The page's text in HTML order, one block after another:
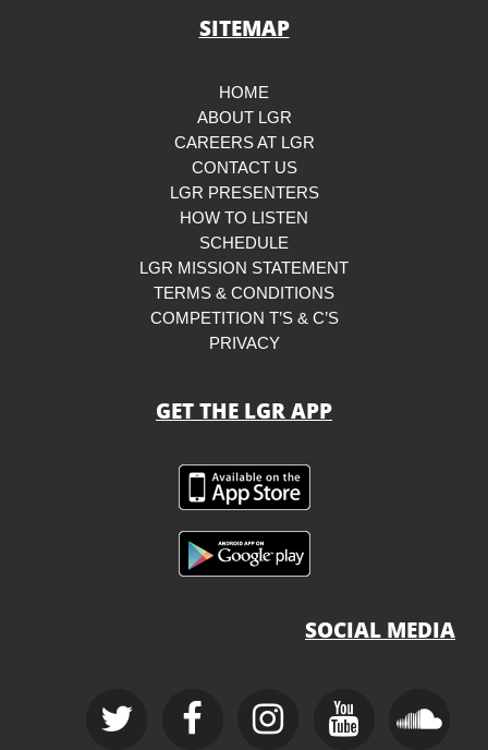
SITEMAP
HOME
ABOUT LGR
CAREERS AT LGR
CONTACT US
LGR PRESENTERS
HOW TO LISTEN
SCHEDULE
LGR MISSION STATEMENT
TERMS & CONDITIONS
COMPETITION T’S & C’S
PRIVACY
GET THE LGR APP
SOCIAL MEDIA